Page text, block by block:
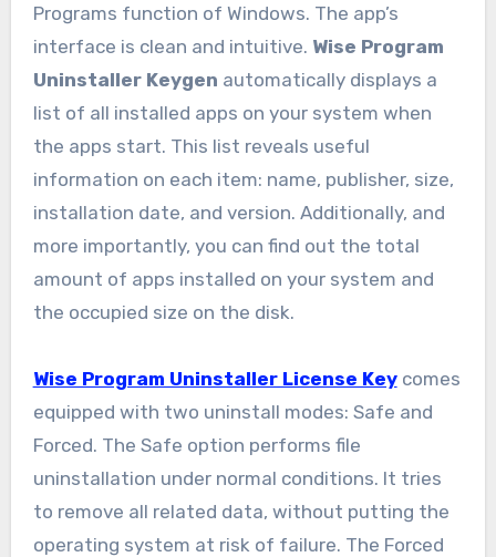
Programs function of Windows. The app’s
interface is clean and intuitive. Wise Program
Uninstaller Keygen automatically displays a
list of all installed apps on your system when
the apps start. This list reveals useful
information on each item: name, publisher, size,
installation date, and version. Additionally, and
more importantly, you can find out the total
amount of apps installed on your system and
the occupied size on the disk.
Wise Program Uninstaller License Keycomes
equipped with two uninstall modes: Safe and
Forced. The Safe option performs file
uninstallation under normal conditions. It tries
to remove all related data, without putting the
operating system at risk of failure. The Forced